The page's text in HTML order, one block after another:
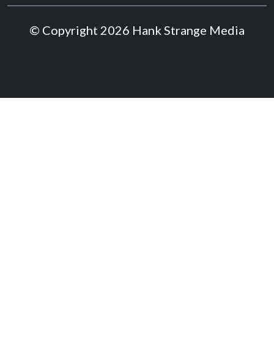
© Copyright 2026 Hank Strange Media